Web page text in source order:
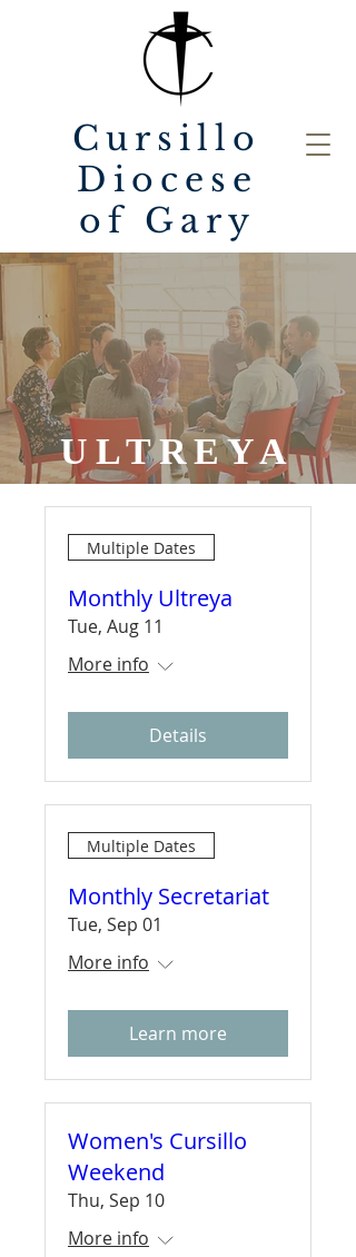
Cursillo
Diocese
of Gary
ULTREYA
Multiple Dates
Monthly Ultreya
Tue, Aug 11
More info
Details
Multiple Dates
Monthly Secretariat
Tue, Sep 01
More info
Learn more
Women's Cursillo
Weekend
Thu, Sep 10
More info